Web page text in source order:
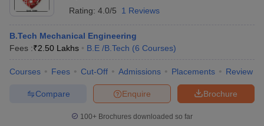
Sample Papers
Rating: 4.0/5 1 Reviews
B.Tech Mechanical Engineering
Fees :₹2.50 Lakhs B.E /B.Tech (6 Courses)
Courses Fees Cut-Off Admissions Placements Review
Brochure
Enquire
Compare
100+ Brochures downloaded so far